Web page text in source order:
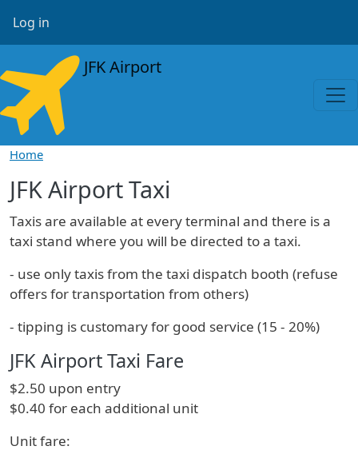
User account menu
Log in
JFK Airport
Home
JFK Airport Taxi
Taxis are available at every terminal and there is a
taxi stand where you will be directed to a taxi.
- use only taxis from the taxi dispatch booth (refuse
offers for transportation from others)
- tipping is customary for good service (15 - 20%)
JFK Airport Taxi Fare
$2.50 upon entry
$0.40 for each additional unit
Unit fare: